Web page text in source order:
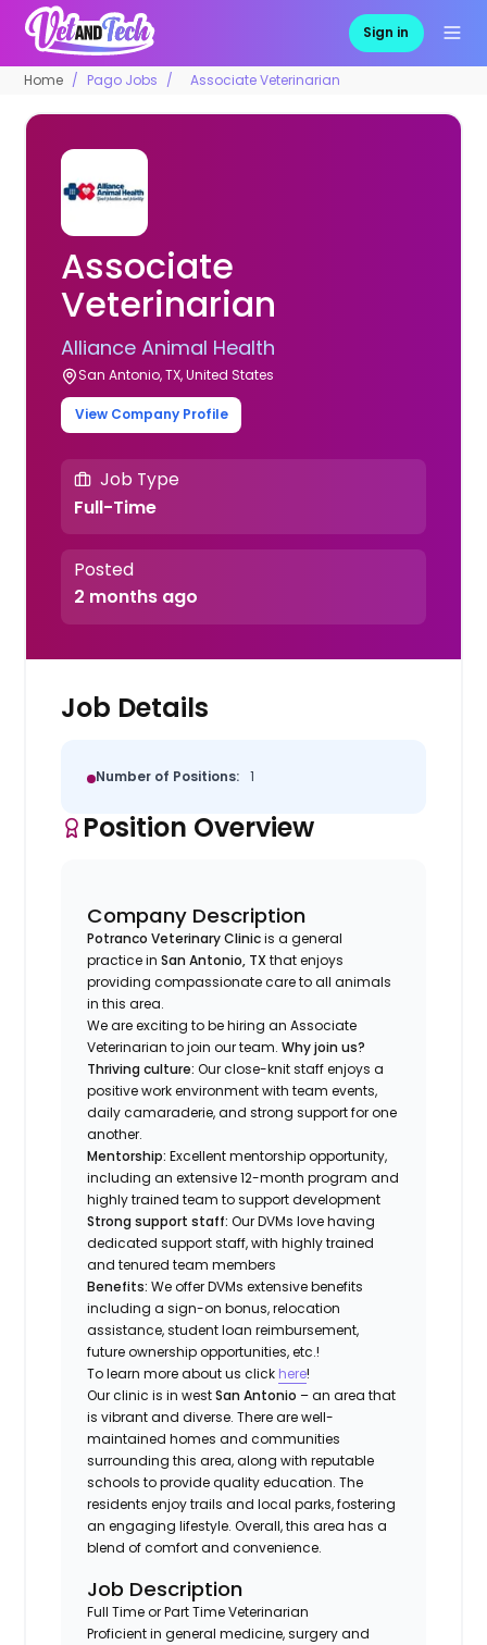
Sign in
Home Pago Jobs Associate Veterinarian
Associate
Veterinarian
Alliance Animal Health
San Antonio, TX, United States
View Company Profile
Job Type
Full-Time
Posted
2 months ago
Job Details
Number of Positions: 1
Position Overview
Company Description
Potranco Veterinary Clinicis a general
practice inSan Antonio, TX that enjoys
providing compassionate care to all animals
in this area.
We are exciting to be hiring an Associate
Veterinarian to join our team.Why join us?
Thriving culture:Our close-knit staff enjoys a
positive work environment with team events,
daily camaraderie, and strong support for one
another.
Mentorship: Excellent mentorship opportunity,
including an extensive 12-month program and
highly trained team to support development
Strong support staff:Our DVMs love having
dedicated support staff, with highly trained
and tenured team members
Benefits:We offer DVMs extensive benefits
including a sign-on bonus, relocation
assistance, student loan reimbursement,
future ownership opportunities, etc.!
To learn more about us click here!
Our clinic is in westSan Antonio – an area that
is vibrant and diverse. There are well-
maintained homes and communities
surrounding this area, along with reputable
schools to provide quality education. The
residents enjoy trails and local parks, fostering
an engaging lifestyle. Overall, this area has a
blend of comfort and convenience.
Job Description
Full Time or Part Time Veterinarian
Proficient in general medicine, surgery and